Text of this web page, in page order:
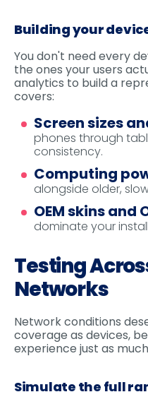
Building your
You don't need every
the ones your users
analytics to build a
covers:
Screen sizes
phones through
consistency.
Computing
alongside older,
OEM skins and
dominate your
Testing
Networks
Network conditions
coverage as devices,
experience just as
Simulate the full